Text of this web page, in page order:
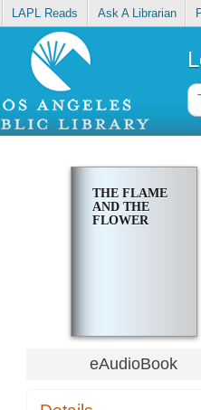
LAPL Reads Ask A Librarian
THE FLAME
AND THE
FLOWER
eAudioBook